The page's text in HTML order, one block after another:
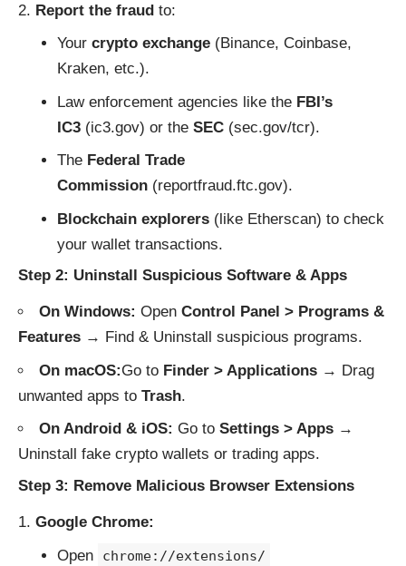
Report the fraud to:
Your crypto exchange(Binance, Coinbase,
Kraken, etc.).
Law enforcement agencies like the FBI’s
IC3(ic3.gov) or the SEC(sec.gov/tcr).
The Federal Trade
Commission(reportfraud.ftc.gov).
Blockchain explorers(like Etherscan) to check
your wallet transactions.
Step 2: Uninstall Suspicious Software & Apps
On Windows: Open Control Panel > Programs &
Features → Find & Uninstall suspicious programs.
On macOS:Go to Finder > Applications → Drag
unwanted apps to Trash.
On Android & iOS: Go to Settings > Apps →
Uninstall fake crypto wallets or trading apps.
Step 3: Remove Malicious Browser Extensions
Google Chrome:
Open
chrome://extensions/